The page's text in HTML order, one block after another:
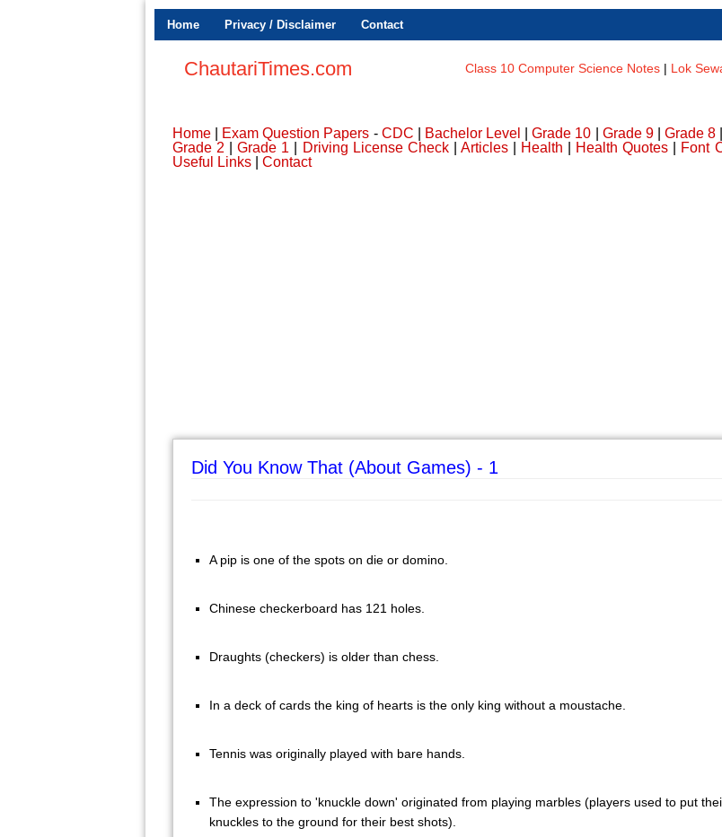
Home Privacy / Disclaimer Contact
ChautariTimes.com Class 10 Computer Science Notes | Lok
Home Exam Question Papers - CDC Bachelor Level |Grade 10 Grade 9|Grade 8
Grade 2 |Grade 1 Driving License Check| Articles| Health Health Quotes Font
Useful Links
Contact
Did You Know That (About Games) - 1
A pip is one of the spots on die or domino.
Chinese checkerboard has 121 holes.
Draughts (checkers) is older than chess.
In a deck of cards the king of hearts is the only king without a moustache.
Tennis was originally played with bare hands.
The expression to 'knuckle down' originated from playing marbles (players used to put
knuckles to the ground for their best shots).